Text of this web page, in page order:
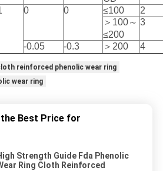
0 0 ≤100
2
＞100～
≤200
3
-0.05 -0.3 ＞200 4
reinforced phenolic wear ring
wear ring
the Best Price for
Strength Guide Fda Phenolic
Ring Cloth Reinforced